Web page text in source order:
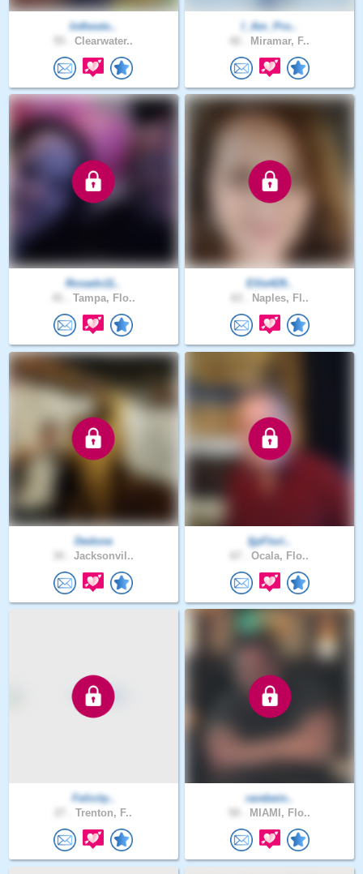
Inthesto..
Clearwater..
I_Am_Pro..
Miramar, F..
Rosado11..
Tampa, Flo..
Ellie429..
Naples, Fl..
Dedone
Jacksonvil..
fjpFlori..
Ocala, Flo..
Felicity..
Trenton, F..
rarebein..
MIAMI, Flo..